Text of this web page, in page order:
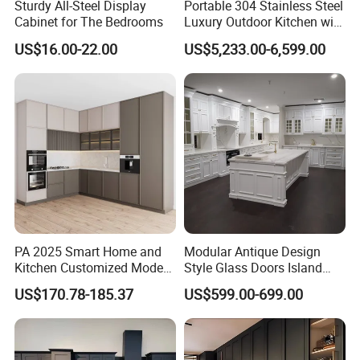
Sturdy All-Steel Display
Cabinet for The Bedrooms
US$16.00-22.00
Portable 304 Stainless Steel
Luxury Outdoor Kitchen with
Grill Cabinet Modern
Modular Designs BBQ
Island Pod with Foldable
Furniture Home Garden
Wholesale Price
US$5,233.00-6,599.00
PA 2025 Smart Home and
Kitchen Customized Modern
Storage Cabinet Shaker
Kitchen Furniture
US$170.78-185.37
Modular Antique Design
Style Glass Doors Island
Solid Wood Modern Kitchen
Cabinet
US$599.00-699.00